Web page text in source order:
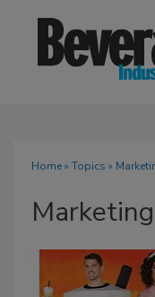
Home» Topics »
Marketing